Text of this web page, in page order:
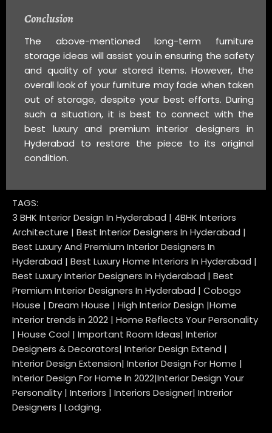
Conclusion
The above-mentioned long-term furniture
storage ideas will assist you in ensuring the safety
and quality of your stored items. However, the
overall look of your furniture may fade when taken
out of storage, despite your best efforts. During
such a situation, it is best to connect with the
best luxury and premium interior designers in
Hyderabad to restore the piece to its original
condition.
TAGS:
3 BHK Interior Design In Hyderabad | 4BHK Interiors
Architecture | Best Interior Designers In Hyderabad |
Best Luxury And Premium Interior Designers In
Hyderabad | Best Luxury Home Interiors In Hyderabad |
Best Luxury Interior Designers In Hyderabad | Best
Premium Interior Designers In Hyderabad | Cobogo
House | Dream House | High Interior Design |Home
Interior trends in 2022 | Home Reflects Your Personality
| House Cool | Important Room Ideas| Interior
Designers & Decorators| Interior Design Extend |
Interior Design Extension| Interior Design For Home |
Interior Design For Home In 2022|Interior Design Your
Personality | Interiors | Interiors Designer| Intrerior
Designers | Lodging.